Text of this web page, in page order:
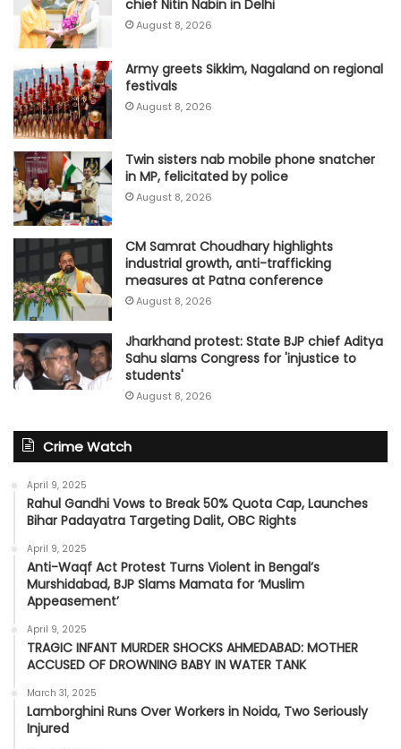
chief Nitin Nabin in Delhi
August 8, 2026
Army greets Sikkim, Nagaland on regional
festivals
August 8, 2026
Twin sisters nab mobile phone snatcher
in MP, felicitated by police
August 8, 2026
CM Samrat Choudhary highlights
industrial growth, anti-trafficking
measures at Patna conference
August 8, 2026
Jharkhand protest: State BJP chief Aditya
Sahu slams Congress for 'injustice to
students'
August 8, 2026
Crime Watch
April 9, 2025
Rahul Gandhi Vows to Break 50% Quota Cap, Launches
Bihar Padayatra Targeting Dalit, OBC Rights
April 9, 2025
Anti-Waqf Act Protest Turns Violent in Bengal’s
Murshidabad, BJP Slams Mamata for ‘Muslim
Appeasement’
April 9, 2025
TRAGIC INFANT MURDER SHOCKS AHMEDABAD: MOTHER
ACCUSED OF DROWNING BABY IN WATER TANK
March 31, 2025
Lamborghini Runs Over Workers in Noida, Two Seriously
Injured